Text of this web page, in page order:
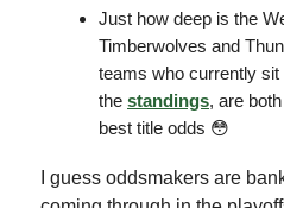
Just how deep is the
Timberwolves and
teams who currently
the standings, are
best title odds 😳
I guess oddsmakers are